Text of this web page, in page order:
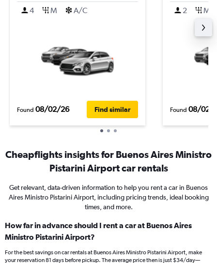
4
M A/C
Found 08/02/26 Find similar
2 M
Found 08/02/
Cheapflights insights for Buenos Aires Ministro
Pistarini Airport car rentals
Get relevant, data-driven information to help you rent a car in Buenos
Aires Ministro Pistarini Airport, including pricing trends, ideal booking
times, and more.
How far in advance should I rent a car at Buenos Aires
Ministro Pistarini Airport?
For the best savings on car rentals at Buenos Aires Ministro Pistarini Airport, make
your reservation 81 days before pickup. The average price then is just $34/day—